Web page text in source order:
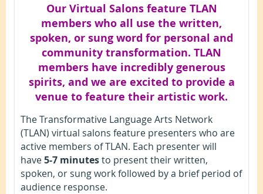
Our Virtual Salons feature TLAN
members who all use the written,
spoken, or sung word for personal and
community transformation. TLAN
members have incredibly generous
spirits, and we are excited to provide a
venue to feature their artistic work.
The Transformative Language Arts Network
(TLAN) virtual salons feature presenters who are
active members of TLAN. Each presenter will
have5-7 minutesto present their written,
spoken, or sung work followed by a brief period of
audience response.